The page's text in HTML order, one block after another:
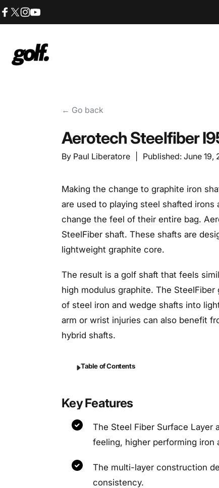
Skip to content
Shop.GolfersAuthority
← Go back
Aerotech Steelfiber
By Paul Liberatore Published: June 19,
Making the change to graphite iron
are used to playing steel shafted
change the feel of their entire bag.
SteelFiber shaft. These shafts are
lightweight graphite core.
The result is a golf shaft that feels
high modulus graphite. The
of steel iron and wedge shafts into
arm or wrist injuries can also benefit
hybrid shafts.
Table of Contents
Key Features
The Steel Fiber Surface Layer
feeling, higher performing iron
The multi-layer construction
consistency.